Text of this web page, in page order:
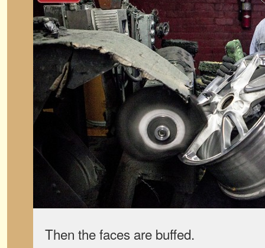
Then the faces are buffed.